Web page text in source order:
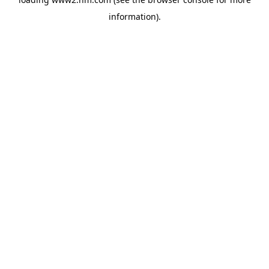
information).